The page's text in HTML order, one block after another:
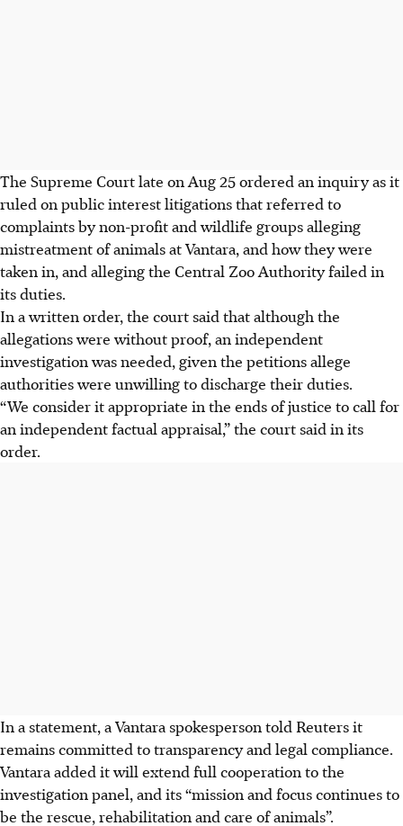
The Supreme Court late on Aug 25ordered an inquiry as it
ruled on public interest litigations that referred to
complaints by non-profit and wildlife groups alleging
mistreatment of animals at Vantara, and how they were
taken in, and alleging the Central Zoo Authority failed in
its duties.
In a written order, the court said that although the
allegations were without proof, an independent
investigation was needed, given the petitions allege
authorities were unwilling to discharge their duties.
“We consider it appropriate in the ends of justice to call for
an independent factual appraisal,” the court said in its
order.
In a statement, a Vantara spokesperson told Reuters it
remains committed to transparency and legal compliance.
Vantara added it will extend full cooperation to the
investigation panel, and its “mission and focus continues to
be the rescue, rehabilitation and care of animals”.